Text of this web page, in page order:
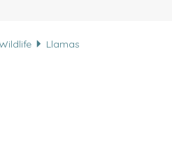
Llamas